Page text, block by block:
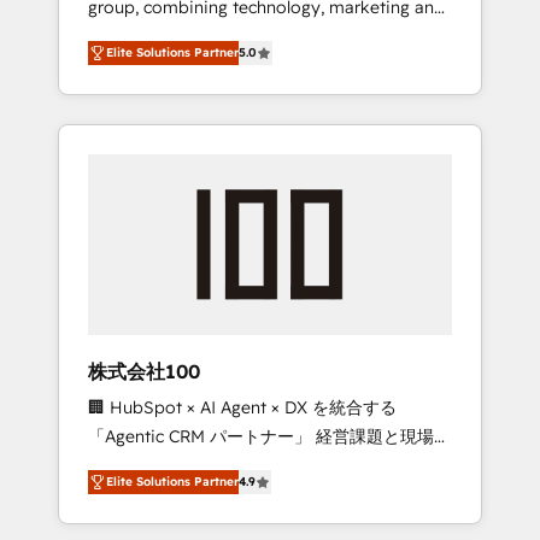
Leader 🏆 Finalist: HubSpot Inbound
Campaign of the Year 🏆 Gold AVA Digital
Award for Best Website 🌟 Accreditations:
CRM Implementation, HubSpot Content
Experience, CRM Data Migration & Custom
group, combining technology, marketing and
media expertise across Latin America and
Southern Europe, with teams across 7
countries. Born in Chile, we combine local
insight with international reach to help
we’ve delivered 500+ HubSpot
inbound and loop marketing, content, and
design scalable strategies that drive
measurable growth. 🌎 Highlights: • 10+ years
as a HubSpot partner. • 2023 Impact Awards:
Platform Migration Excellence. • Top 3 Partner
of the Year LATAM 2022, 2023, 2024, 2025. •
Partner of the Year 2024. • Organizer of
Elite Solutions Partner5.0
株式会社100
🏢 HubSpot × AI Agent × DX を統合する
「Agentic CRM パートナー」 経営課題と現場業
務をつなぐAIネイティブ・エージェンシーとし
て、HubSpot Eliteの実装力で顧客フロント業務
を再設計します。 💡 100inc は何をする会社
Elite Solutions Partner4.9